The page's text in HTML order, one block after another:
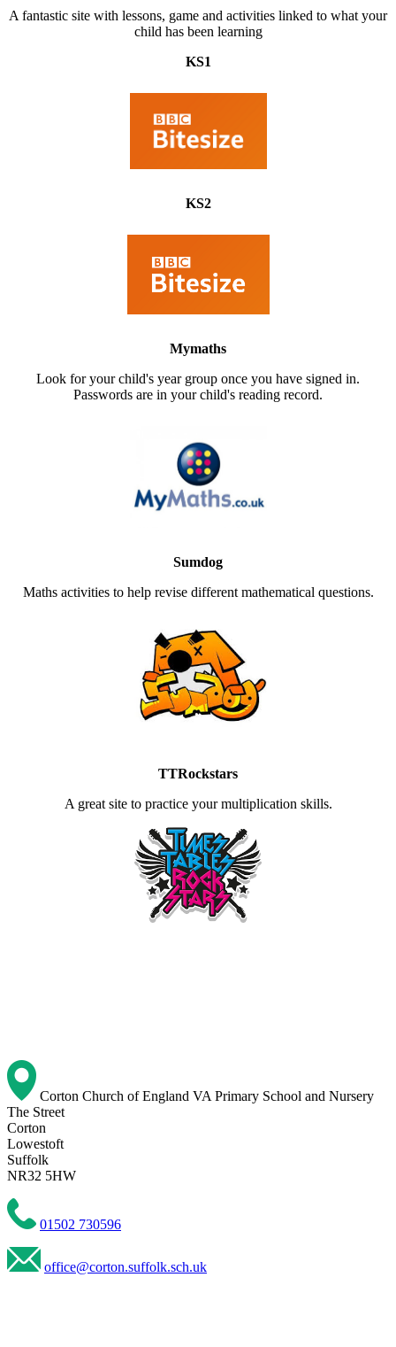
A fantastic site with lessons, game and activities linked to what your
child has been learning
KS1
KS2
Mymaths
Look for your child's year group once you have signed in.
Passwords are in your child's reading record.
Sumdog
Maths activities to help revise different mathematical questions.
TTRockstars
A great site to practice your multiplication skills.
Corton Church of England VA Primary School and Nursery
The Street
Corton
Lowestoft
Suffolk
NR32 5HW
01502 730596
office@corton.suffolk.sch.uk